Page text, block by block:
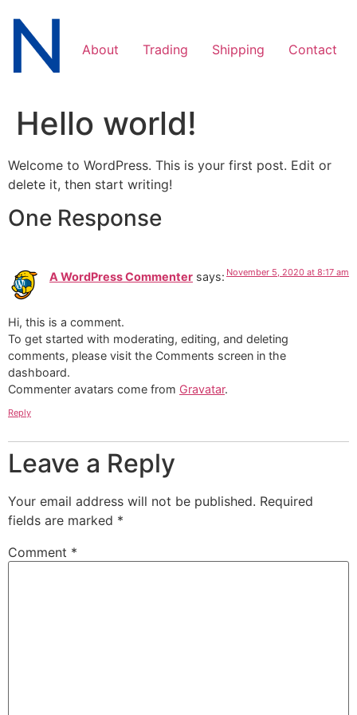
content
About Trading Shipping Contact
Hello world!
Welcome to WordPress. This is your first post. Edit or
delete it, then start writing!
One Response
A WordPress Commenter says: November 5, 2020 at 8:17 am
Hi, this is a comment.
To get started with moderating, editing, and deleting
comments, please visit the Comments screen in the
dashboard.
Commenter avatars come from Gravatar.
Reply
Leave a Reply
Your email address will not be published. Required
fields are marked *
Comment *